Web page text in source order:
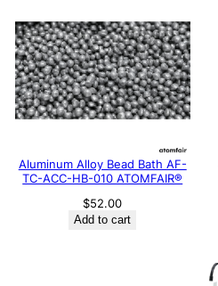
Aluminum Alloy Bead Bath AF-
TC-ACC-HB-010 ATOMFAIR®
$52.00
Add to cart